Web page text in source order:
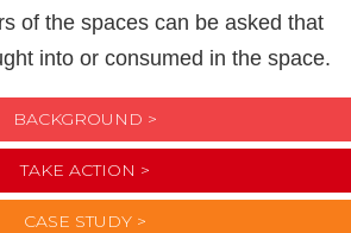
of the spaces can be asked that
into or consumed in the space.
BACKGROUND >
TAKE ACTION >
CASE STUDY >